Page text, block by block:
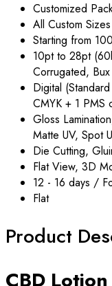
Customized
All Custom
Starting from
10pt to 28pt
Corrugated,
Digital
CMYK + 1 PMS
Gloss
Matte UV, Spot
Die Cutting,
Flat View, 3D
12 - 16 days /
Flat
Product